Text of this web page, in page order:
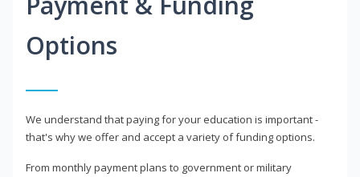
Options
We understand that paying for your education is important -
that's why we offer and accept a variety of funding options.
From monthly payment plans to government or military